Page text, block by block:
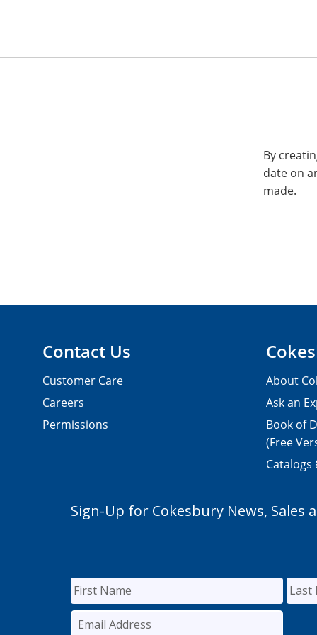
By
date on
made.
Contact Us
Customer Care
Careers
Permissions
About
Ask an
Book of
(Free
Catalogs